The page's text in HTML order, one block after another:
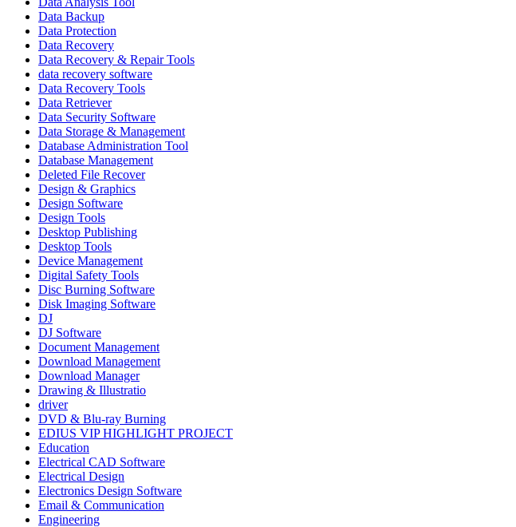
Data Backup
Data Protection
Data Recovery
Data Recovery & Repair Tools
data recovery software
Data Recovery Tools
Data Retriever
Data Security Software
Data Storage & Management
Database Administration Tool
Database Management
Deleted File Recover
Design & Graphics
Design Software
Design Tools
Desktop Publishing
Desktop Tools
Device Management
Digital Safety Tools
Disc Burning Software
Disk Imaging Software
DJ
DJ Software
Document Management
Download Management
Download Manager
Drawing & Illustratio
driver
DVD & Blu-ray Burning
EDIUS VIP HIGHLIGHT PROJECT
Education
Electrical CAD Software
Electrical Design
Electronics Design Software
Email & Communication
Engineering